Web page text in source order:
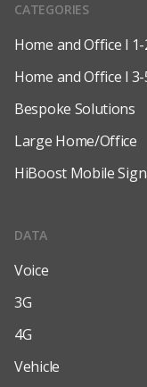
CATEGORIES
Home and Office l
Home and Office l
Bespoke Solutions
Large Home/Office
HiBoost Mobile
DATA
Voice
3G
4G
Vehicle